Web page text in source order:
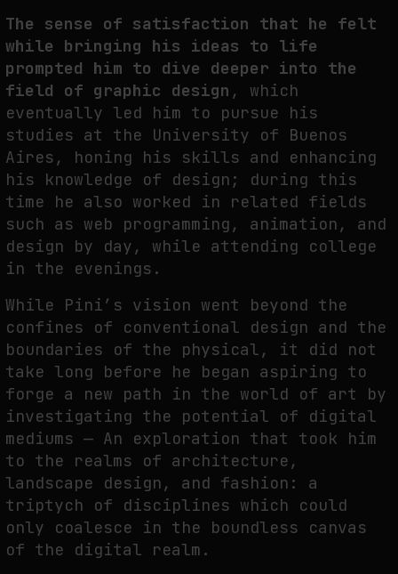
by fakewhale
WHY THE FUTURE OF QUANTUM COMPUTING DEPENDS ON SURVIVING
ERRORS
by fakewhale
The sense of satisfaction that he felt
while bringing his ideas to life
prompted him to dive deeper into the
field of graphic design , which
eventually led him to pursue his
studies at the University of Buenos
Aires, honing his skills and enhancing
his knowledge of design; during this
time he also worked in related fields
such as web programming, animation, and
design by day, while attending college
in the evenings.
While Pini’s vision went beyond the
confines of conventional design and the
boundaries of the physical, it did not
take long before he began aspiring to
forge a new path in the world of art by
investigating the potential of digital
mediums — An exploration that took him
to the realms of architecture,
landscape design, and fashion: a
triptych of disciplines which could
only coalesce in the boundless canvas
of the digital realm.